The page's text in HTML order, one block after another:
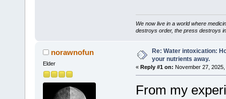
We now live in a world where
destroys order, the press destroys
norawnofun
Elder
Re: Water intoxication:
your nutrients away.
« Reply #1 on: November 27,
From my